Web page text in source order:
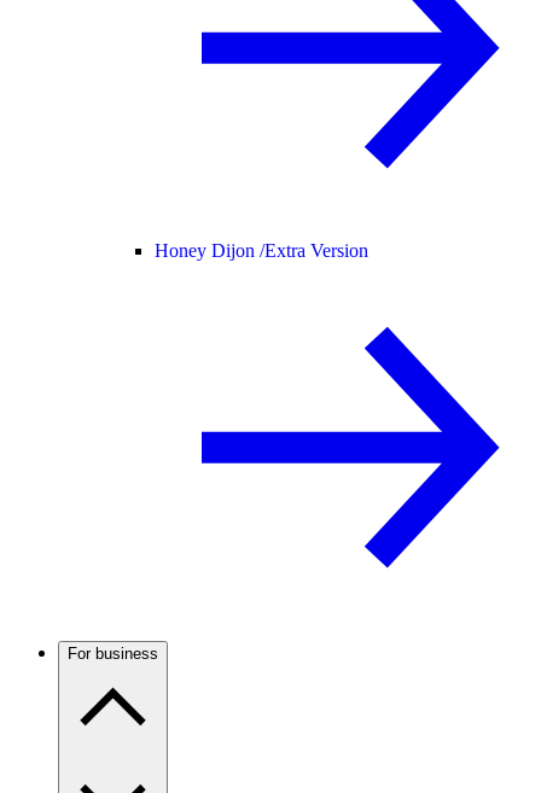
Honey Dijon /Extra Version
For business